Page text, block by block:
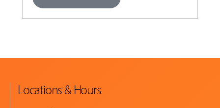
Locations & Hours